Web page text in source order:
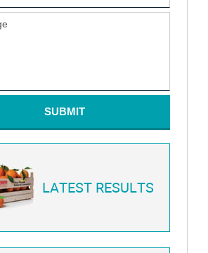
SUBMIT
LATEST RESULTS